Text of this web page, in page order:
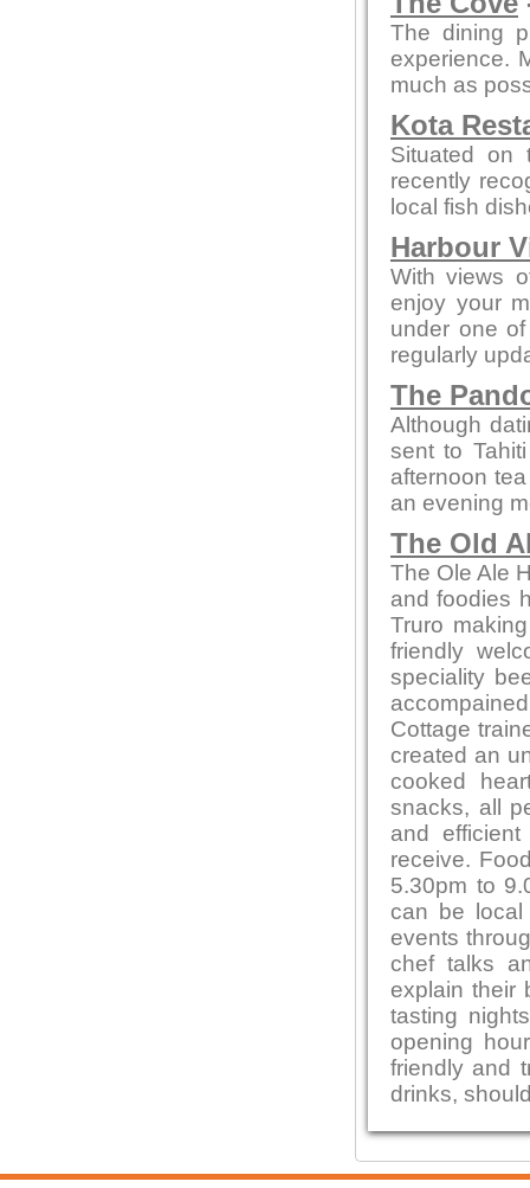
The dining
experience.
much as
Kota
Situated on
recently
local fish
Harbour
With views
enjoy your
under one
regularly
The
Although
sent to
afternoon
an evening
The Old
The Ole Ale
and foodies
Truro
friendly
speciality
Cottage
created an
cooked
snacks, all
and
receive.
5.30pm to
can be
events
chef talks
explain their
tasting
opening
friendly and
drinks,